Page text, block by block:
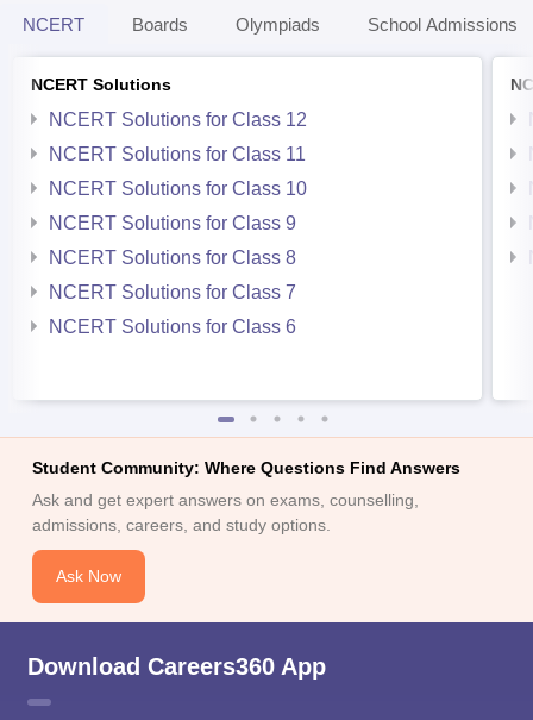
NCERT Boards Olympiads School Admissions
NCERT Solutions
NCERT Solutions for Class 12
NCERT Solutions for Class 11
NCERT Solutions for Class 10
NCERT Solutions for Class 9
NCERT Solutions for Class 8
NCERT Solutions for Class 7
NCERT Solutions for Class 6
Student Community: Where Questions Find Answers
Ask and get expert answers on exams, counselling,
admissions, careers, and study options.
Ask Now
Download Careers360 App